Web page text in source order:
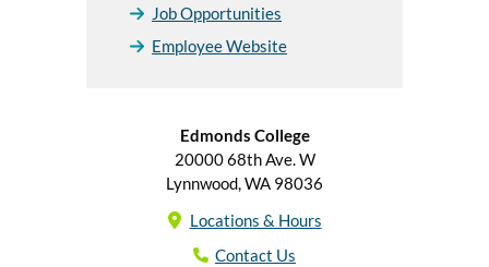
Job Opportunities
Employee Website
Edmonds College
20000 68th Ave. W
Lynnwood, WA 98036
Locations & Hours
Contact Us